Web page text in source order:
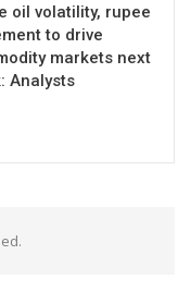
oil volatility, rupee
to drive
markets next
Analysts